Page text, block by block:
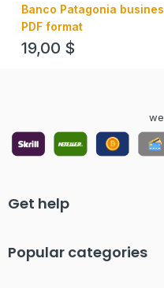
Banco Patagonia
PDF format
19,00 $
Get help
Popular categories